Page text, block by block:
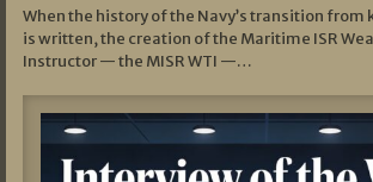
When the history of the Navy’s transition from
is written, the creation of the Maritime ISR
Instructor — the MISR WTI —…